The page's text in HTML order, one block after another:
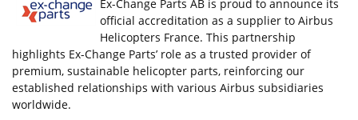
Ex-Change Parts AB is proud to announce its
official accreditation as a supplier to Airbus
Helicopters France. This partnership
highlights Ex-Change Parts’ role as a trusted provider of
premium, sustainable helicopter parts, reinforcing our
established relationships with various Airbus subsidiaries
worldwide.